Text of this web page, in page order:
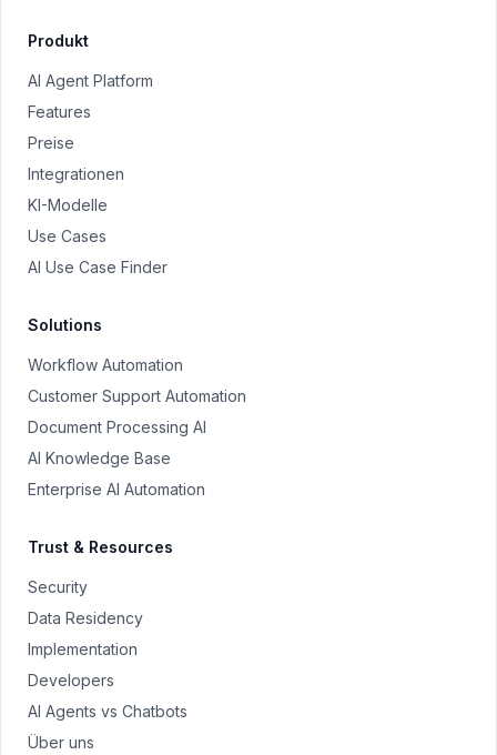
Produkt
AI Agent Platform
Features
Preise
Integrationen
KI-Modelle
Use Cases
AI Use Case Finder
Solutions
Workflow Automation
Customer Support Automation
Document Processing AI
AI Knowledge Base
Enterprise AI Automation
Trust & Resources
Security
Data Residency
Implementation
Developers
AI Agents vs Chatbots
Über uns